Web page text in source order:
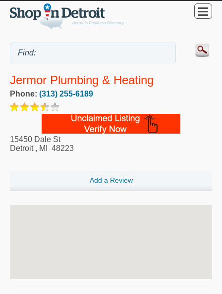
Jermor Plumbing & Heating
Phone: (313) 255-6189
15450 Dale St
Detroit, MI 48223
Add a Review